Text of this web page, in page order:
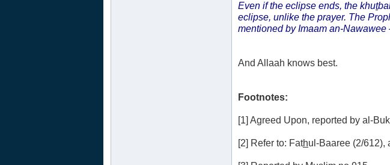
Even if the eclipse ends, the khut
eclipse, unlike the prayer. The
mentioned by Imaam an-Nawawee
And Allaah knows best.
Footnotes:
[1] Agreed Upon, reported by al-
[2] Refer to: Fathul-Baaree (2/612),